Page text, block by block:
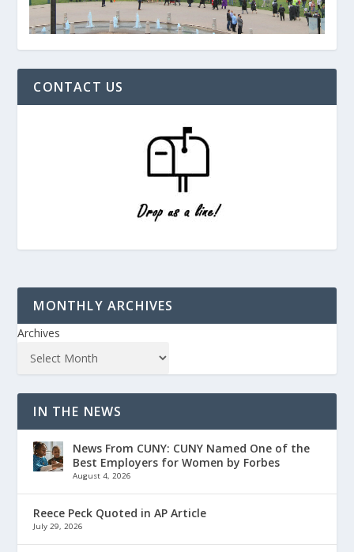
CONTACT US
MONTHLY ARCHIVES
Archives
IN THE NEWS
News From CUNY: CUNY Named One of the
Best Employers for Women by Forbes
August 4, 2026
Reece Peck Quoted in AP Article
July 29, 2026